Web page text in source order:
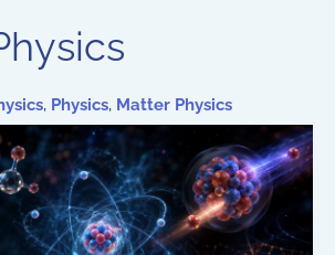
, Physics, Matter Physics